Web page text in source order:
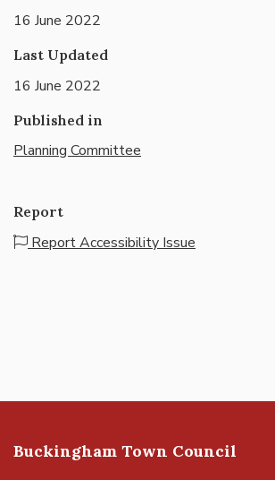
16 June 2022
Last Updated
16 June 2022
Published in
Planning Committee
Report
Report Accessibility Issue
Buckingham Town Council